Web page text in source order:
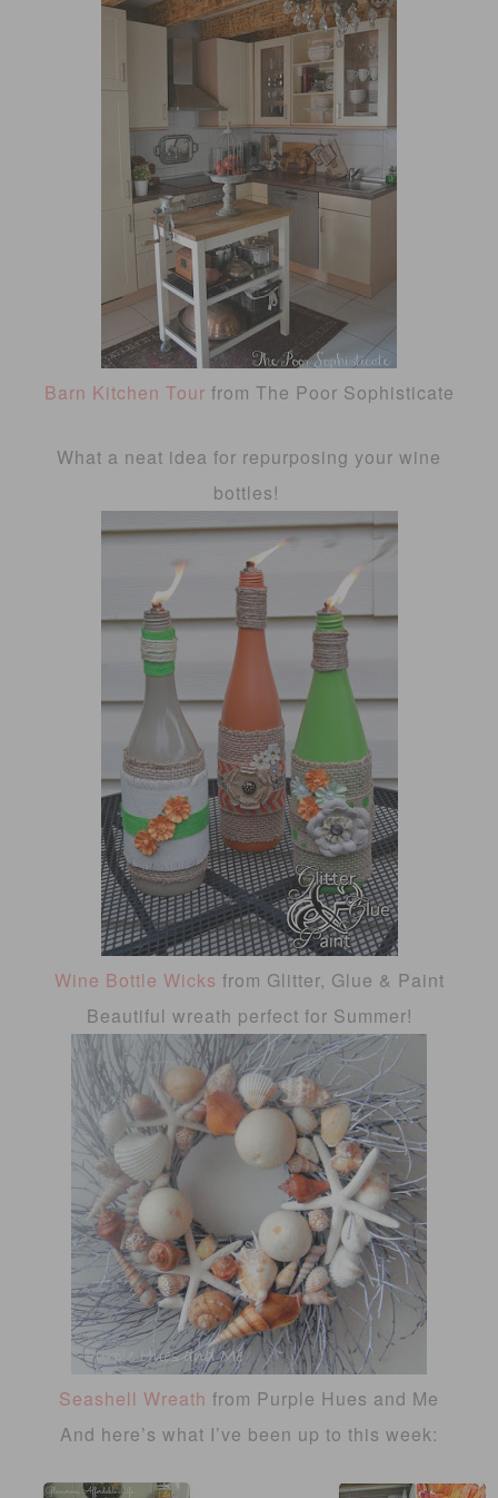
Barn Kitchen Tour from The Poor Sophisticate
What a neat idea for repurposing your wine
bottles!
Wine Bottle Wicks from Glitter, Glue & Paint
Beautiful wreath perfect for Summer!
Seashell Wreath from Purple Hues and Me
And here’s what I’ve been up to this week: